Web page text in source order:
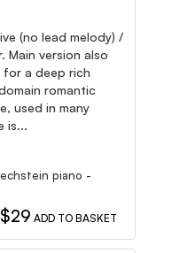
(no lead melody) /
Main version also
a deep rich
romantic
used in many
is...
piano -
$29 ADD TO BASKET